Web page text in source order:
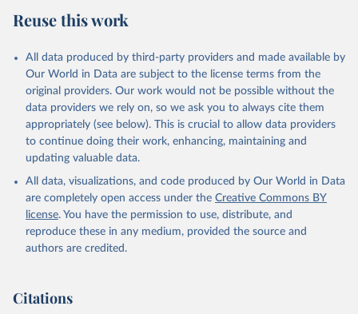
Reuse this work
All data produced by third-party providers and made available by
Our World in Data are subject to the license terms from the
original providers. Our work would not be possible without the
data providers we rely on, so we ask you to always cite them
appropriately (see below). This is crucial to allow data providers
to continue doing their work, enhancing, maintaining and
updating valuable data.
All data, visualizations, and code produced by Our World in Data
are completely open access under the Creative Commons BY
license. You have the permission to use, distribute, and
reproduce these in any medium, provided the source and
authors are credited.
Citations